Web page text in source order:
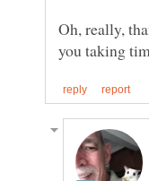
Oh, really,